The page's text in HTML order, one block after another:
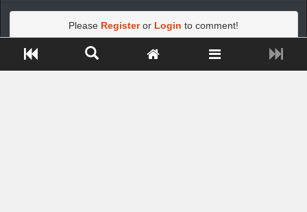
Please Registeror Login to comment!